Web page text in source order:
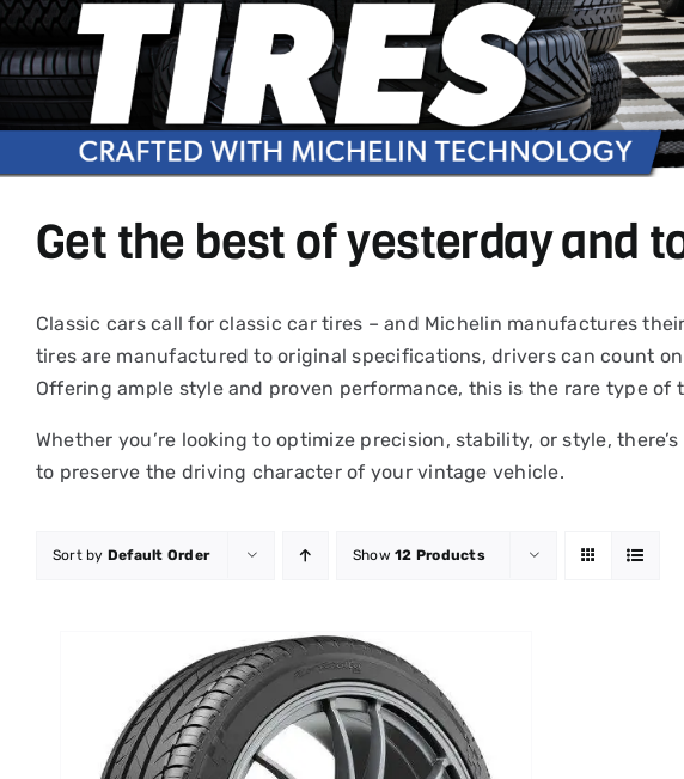
Get the best of yesterday and
Classic cars call for classic car tires – and Michelin manufactures
tires are manufactured to original specifications, drivers can count
Offering ample style and proven performance, this is the rare type
Whether you’re looking to optimize precision, stability, or style,
to preserve the driving character of your vintage vehicle.
Sort by Default Order Show12 Products